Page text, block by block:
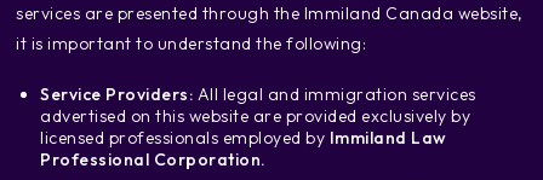
services are presented through the Immiland Canada website,
it is important to understand the following:
Service Providers: All legal and immigration services
advertised on this website are provided exclusively by
licensed professionals employed by Immiland Law
Professional Corporation.